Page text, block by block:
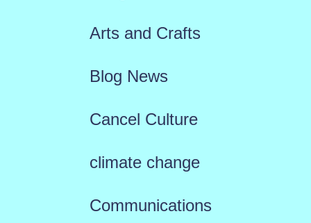
Arts and Crafts
Blog News
Cancel Culture
climate change
Communications